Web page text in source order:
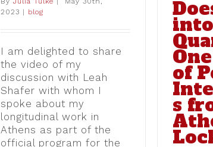
2023 | blog
I am delighted to share
the video of my
discussion with Leah
Shafer with whom I
spoke about my
longitudinal work in
Athens as part of the
official program for the
into
of
s